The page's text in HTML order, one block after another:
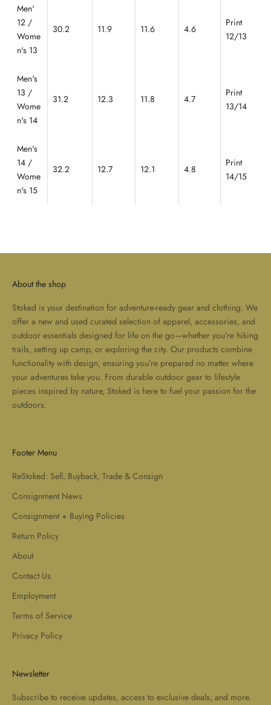
Men'
12 /
Wome
n's 13
30.2 11.9 11.6 4.6
Print
12/13
Men's
13 /
Wome
n's 14
31.2 12.3 11.8 4.7
Print
13/14
Men's
14 /
Wome
n's 15
32.2 12.7 12.1 4.8
Print
14/15
About the shop
Stoked is your destination for adventure-ready gear and clothing. We
offer a new and used curated selection of apparel, accessories, and
outdoor essentials designed for life on the go—whether you’re hiking
trails, setting up camp, or exploring the city. Our products combine
functionality with design, ensuring you’re prepared no matter where
your adventures take you. From durable outdoor gear to lifestyle
pieces inspired by nature, Stoked is here to fuel your passion for the
outdoors.
Footer Menu
ReStoked: Sell, Buyback, Trade & Consign
Consignment News
Consignment + Buying Policies
Return Policy
About
Contact Us
Employment
Terms of Service
Privacy Policy
Newsletter
Subscribe to receive updates, access to exclusive deals, and more.